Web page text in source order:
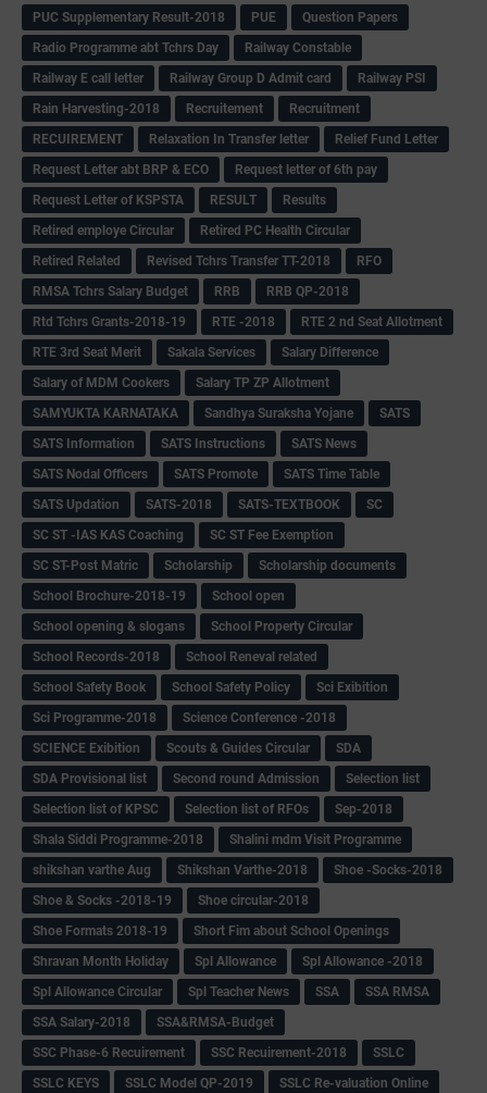
PUC Supplementary Result-2018
PUE
Question Papers
Radio Programme abt Tchrs Day
Railway Constable
Railway E call letter
Railway Group D Admit card
Railway PSI
Rain Harvesting-2018
Recruitement
Recruitment
RECUIREMENT
Relaxation In Transfer letter
Relief Fund Letter
Request Letter abt BRP & ECO
Request letter of 6th pay
Request Letter of KSPSTA
RESULT
Results
Retired employe Circular
Retired PC Health Circular
Retired Related
Revised Tchrs Transfer TT-2018
RFO
RMSA Tchrs Salary Budget
RRB
RRB QP-2018
Rtd Tchrs Grants-2018-19
RTE -2018
RTE 2 nd Seat Allotment
RTE 3rd Seat Merit
Sakala Services
Salary Difference
Salary of MDM Cookers
Salary TP ZP Allotment
SAMYUKTA KARNATAKA
Sandhya Suraksha Yojane
SATS
SATS Information
SATS Instructions
SATS News
SATS Nodal Officers
SATS Promote
SATS Time Table
SATS Updation
SATS-2018 SATS-TEXTBOOK
SC
SC ST -IAS KAS Coaching
SC ST Fee Exemption
SC ST-Post Matric
Scholarship
Scholarship documents
School Brochure-2018-19
School open
School opening & slogans
School Property Circular
School Records-2018
School Reneval related
School Safety Book
School Safety Policy
Sci Exibition
Sci Programme-2018
Science Conference -2018
SCIENCE Exibition
Scouts & Guides Circular
SDA
SDA Provisional list
Second round Admission
Selection list
Selection list of KPSC
Selection list of RFOs
Sep-2018
Shala Siddi Programme-2018
Shalini mdm Visit Programme
shikshan varthe Aug
Shikshan Varthe-2018
Shoe -Socks-2018
Shoe & Socks -2018-19
Shoe circular-2018
Shoe Formats 2018-19
Short Fim about School Openings
Shravan Month Holiday
Spl Allowance
Spl Allowance -2018
Spl Allowance Circular
Spl Teacher News SSA
SSA RMSA
SSA Salary-2018
SSA&RMSA-Budget
SSC Phase-6 Recuirement
SSC Recuirement-2018
SSLC
SSLC KEYS
SSLC Model QP-2019
SSLC Re-valuation Online